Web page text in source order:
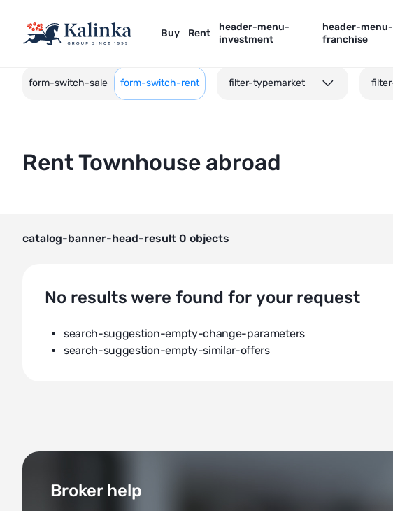
Buy Rent
header-menu-
investment
header-menu-
franchise
form-switch-sale form-switch-rent filter-typemarket
Rent Townhouse abroad
catalog-banner-head-result 0 objects
No results were found for your request
search-suggestion-empty-change-parameters
search-suggestion-empty-similar-offers
Broker help